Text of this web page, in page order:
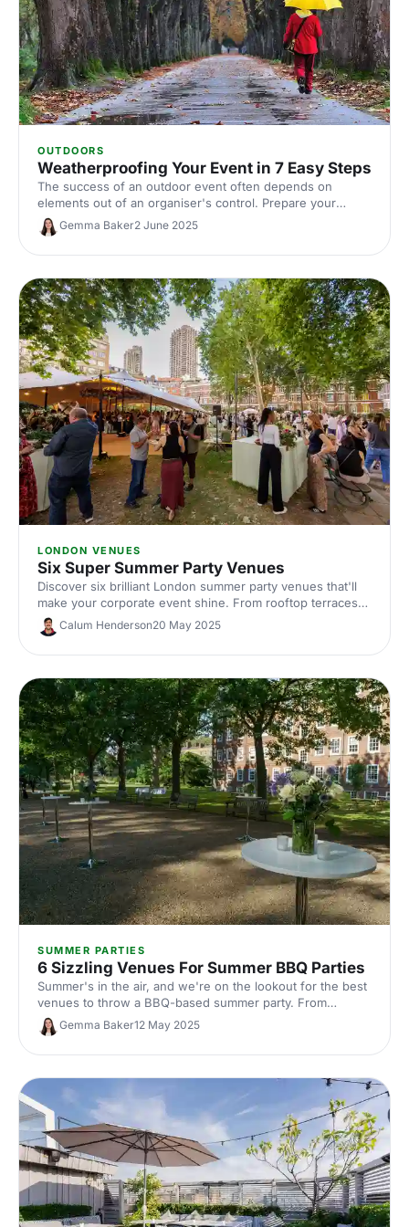
OUTDOORS
Weatherproofing Your Event in 7 Easy Steps
The success of an outdoor event often depends on
elements out of an organiser's control. Prepare your
events with these essential tips from The Events
Structure.
Gemma Baker2 June 2025
LONDON VENUES
Six Super Summer Party Venues
Discover six brilliant London summer party venues that'll
make your corporate event shine. From rooftop terraces
to outdoor spaces, find the perfect spot for your team
celebration this summer.
Calum Henderson20 May 2025
SUMMER PARTIES
6 Sizzling Venues For Summer BBQ Parties
Summer's in the air, and we're on the lookout for the best
venues to throw a BBQ-based summer party. From
rooftop terraces to hill top parks, a celebration at one of
these venues is sure to be a sizzling success.
Gemma Baker12 May 2025